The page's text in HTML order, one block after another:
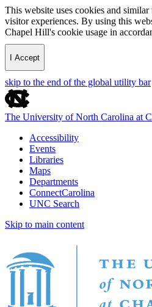
This website uses cookies and
visitor experiences. By using this
Chapel Hill's cookie usage in
I Accept
skip to the end of the global utility bar
The University of North Carolina at
Accessibility
Events
Libraries
Maps
Departments
ConnectCarolina
UNC Search
Skip to main content